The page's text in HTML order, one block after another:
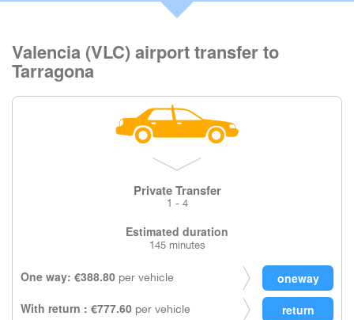
Valencia (VLC) airport transfer to
Tarragona
Private Transfer
1 - 4
Estimated duration
145 minutes
One way: €388.80 per vehicle
With return : €777.60 per vehicle